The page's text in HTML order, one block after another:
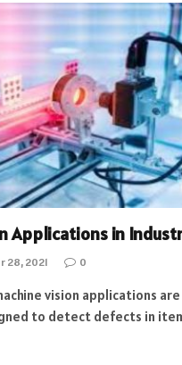
Applications in
28, 2021 0
vision applications are
to detect defects in